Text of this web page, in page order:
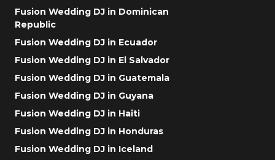
Fusion Wedding DJ in Dominican
Republic
Fusion Wedding DJ in Ecuador
Fusion Wedding DJ in El Salvador
Fusion Wedding DJ in Guatemala
Fusion Wedding DJ in Guyana
Fusion Wedding DJ in Haiti
Fusion Wedding DJ in Honduras
Fusion Wedding DJ in Iceland